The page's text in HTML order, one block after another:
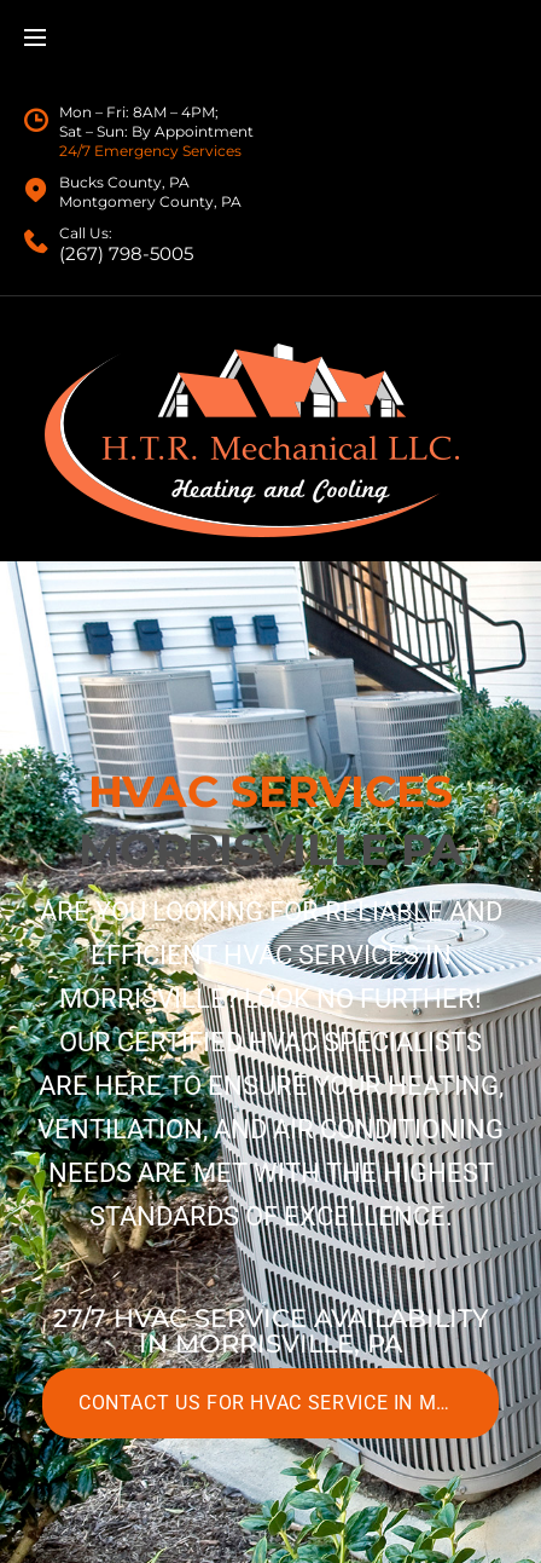
Mon – Fri: 8AM – 4PM;
Sat – Sun: By Appointment
24/7 Emergency Services
Bucks County, PA
Montgomery County, PA
Call Us:
(267) 798-5005
HVAC SERVICES
MORRISVILLE PA
ARE YOU LOOKING FOR RELIABLE AND
EFFICIENT HVAC SERVICES IN
MORRISVILLE? LOOK NO FURTHER!
OUR CERTIFIED HVAC SPECIALISTS
ARE HERE TO ENSURE YOUR HEATING,
VENTILATION, AND AIR CONDITIONING
NEEDS ARE MET WITH THE HIGHEST
STANDARDS OF EXCELLENCE.
27/7 HVAC SERVICE AVAILABILITY
IN MORRISVILLE, PA
CONTACT US FOR HVAC SERVICE IN MORRISVILLE